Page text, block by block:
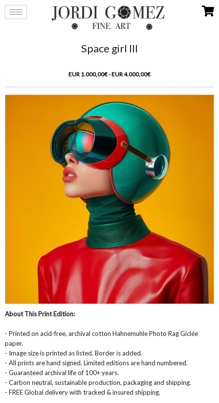
Space girl III
EUR 1.000,00€ - EUR 4.000,00€
About This Print Edition:
- Printed on acid-free, archival cotton Hahnemuhle Photo Rag Giclée
paper.
- Image size is printed as listed. Border is added.
- All prints are hand signed. Limited editions are hand numbered.
- Guaranteed archival life of 100+ years.
- Carbon neutral, sustainable production, packaging and shipping.
- FREE Global delivery with tracked & insured shipping.